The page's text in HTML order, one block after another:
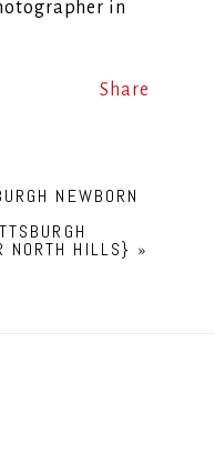
Share
NEWBORN
NORTH HILLS} »